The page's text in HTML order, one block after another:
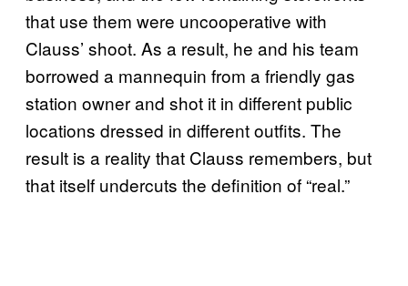
that use them were uncooperative with
Clauss’ shoot. As a result, he and his team
borrowed a mannequin from a friendly gas
station owner and shot it in different public
locations dressed in different outfits. The
result is a reality that Clauss remembers, but
that itself undercuts the definition of “real.”